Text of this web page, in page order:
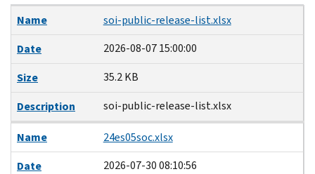
Name
Date
Size
Description
Name
soi-public-release-list.xlsx
Date
2026-08-07 15:00:00
Size
35.2 KB
Description
soi-public-release-list.xlsx
Name
24es05soc.xlsx
Date
2026-07-30 08:10:56